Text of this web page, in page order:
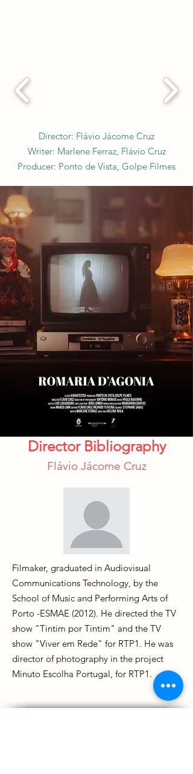
Director: Flávio Jácome Cruz
Writer: Marlene Ferraz, Flávio Cruz
Producer: Ponto de Vista, Golpe Filmes
Director Bibliography
Flávio Jácome Cruz
Filmaker, graduated in Audiovisual
Communications Technology, by the
School of Music and Performing Arts of
Porto -ESMAE (2012). He directed the TV
show "Tintim por Tintim" and the TV
show "Viver em Rede" for RTP1. He was
director of photography in the project
Minuto Escolha Portugal, for RTP1.